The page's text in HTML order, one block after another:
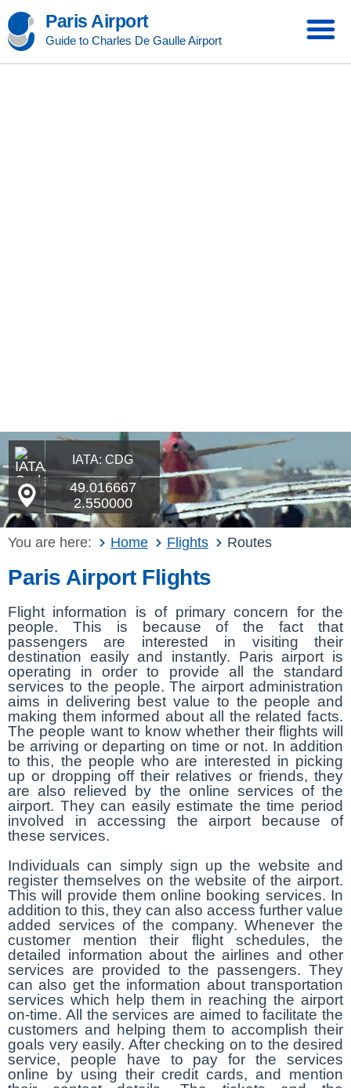
Paris Airport
Guide to Charles De Gaulle Airport
IATA: CDG
49.016667
2.550000
You are here: Home Flights Routes
Paris Airport Flights
Flight information is of primary concern for the
people. This is because of the fact that
passengers are interested in visiting their
destination easily and instantly. Paris airport is
operating in order to provide all the standard
services to the people. The airport administration
aims in delivering best value to the people and
making them informed about all the related facts.
The people want to know whether their flights will
be arriving or departing on time or not. In addition
to this, the people who are interested in picking
up or dropping off their relatives or friends, they
are also relieved by the online services of the
airport. They can easily estimate the time period
involved in accessing the airport because of
these services.
Individuals can simply sign up the website and
register themselves on the website of the airport.
This will provide them online booking services. In
addition to this, they can also access further value
added services of the company. Whenever the
customer mention their flight schedules, the
detailed information about the airlines and other
services are provided to the passengers. They
can also get the information about transportation
services which help them in reaching the airport
on-time. All the services are aimed to facilitate the
customers and helping them to accomplish their
goals very easily. After checking on to the desired
service, people have to pay for the services
online by using their credit cards, and mention